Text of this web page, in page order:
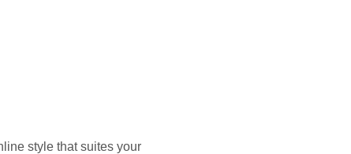
style that suites your